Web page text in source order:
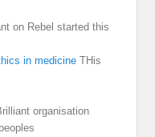
on Rebel started this
in medicine THis
organisation